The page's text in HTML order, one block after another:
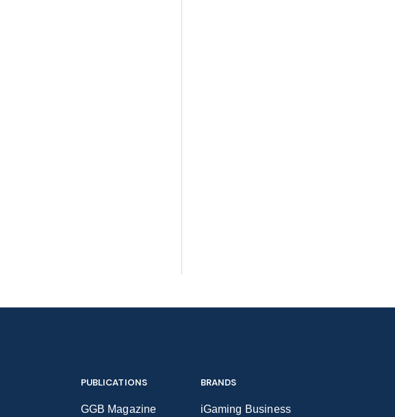
PUBLICATIONS
GGB Magazine
BRANDS
iGaming Business